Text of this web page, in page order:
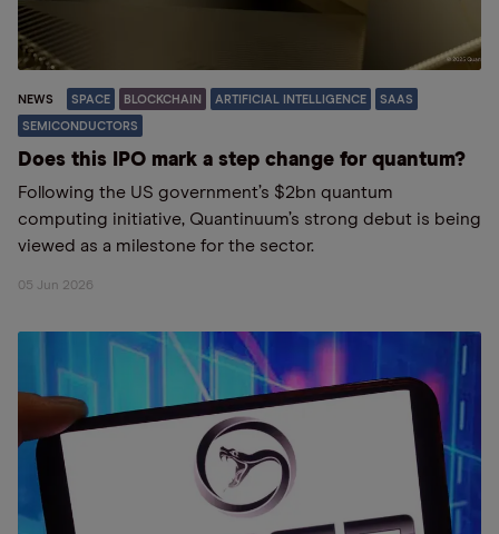
NEWS SPACE BLOCKCHAIN ARTIFICIAL INTELLIGENCE SAAS
SEMICONDUCTORS
Does this IPO mark a step change for quantum?
Following the US government’s $2bn quantum
computing initiative, Quantinuum’s strong debut is being
viewed as a milestone for the sector.
05 Jun 2026